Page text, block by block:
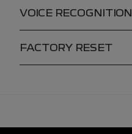
VOICE RECOGNITION
FACTORY RESET